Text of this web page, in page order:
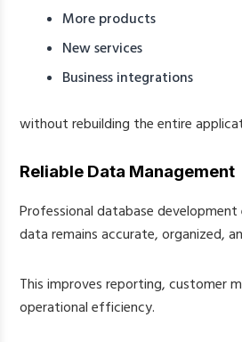
More products
New services
Business integrations
without rebuilding the entire
Reliable Data Management
Professional database development
data remains accurate, organized,
This improves reporting, customer
operational efficiency.